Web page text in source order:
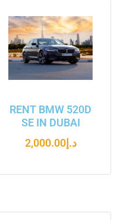
RENT BMW 520D
SE IN DUBAI
د.إ2,000.00